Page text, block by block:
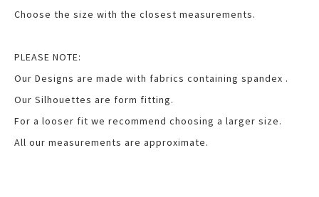
Choose the size with the closest measurements.
PLEASE NOTE:
Our Designs are made with fabrics containing spandex .
Our Silhouettes are form fitting.
For a looser fit we recommend choosing a larger size.
All our measurements are approximate.